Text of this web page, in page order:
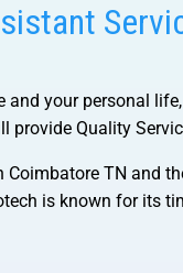
and your personal
provide Quality
Coimbatore TN and
is known for its